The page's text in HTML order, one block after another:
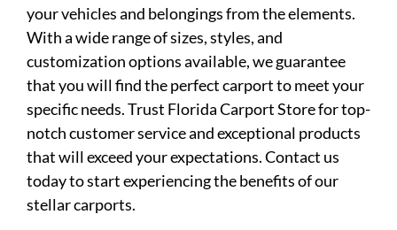
your vehicles and belongings from the elements.
With a wide range of sizes, styles, and
customization options available, we guarantee
that you will find the perfect carport to meet your
specific needs. Trust Florida Carport Store for top-
notch customer service and exceptional products
that will exceed your expectations. Contact us
today to start experiencing the benefits of our
stellar carports.